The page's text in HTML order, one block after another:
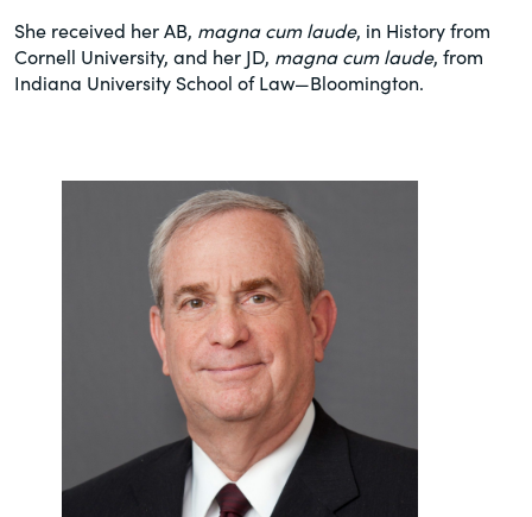
She received her AB, magna cum laude, in History from
Cornell University, and her JD, magna cum laude, from
Indiana University School of Law—Bloomington.